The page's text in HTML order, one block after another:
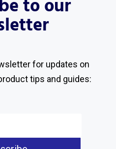
to our
for updates on
tips and guides: